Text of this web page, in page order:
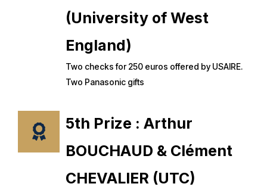
(University of West
England)
Two checks for 250 euros offered by USAIRE.
Two Panasonic gifts
5th Prize : Arthur
BOUCHAUD & Clément
CHEVALIER (UTC)